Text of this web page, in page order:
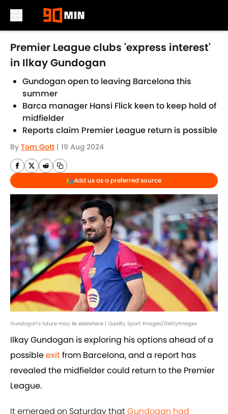
Skip to main content
Premier League clubs 'express interest'
in Ilkay Gundogan
Gundogan open to leaving Barcelona this
summer
Barca manager Hansi Flick keen to keep hold of
midfielder
Reports claim Premier League return is possible
By Tom Gott | 19 Aug 2024
Add us as a preferred source
Gundogan's future may lie elsewhere | Quality Sport Images/GettyImages
Ilkay Gundogan is exploring his options ahead of a
possibleexitfrom Barcelona, and a report has
revealed the midfielder could return to the Premier
League.
It emerged on Saturday thatGundogan had